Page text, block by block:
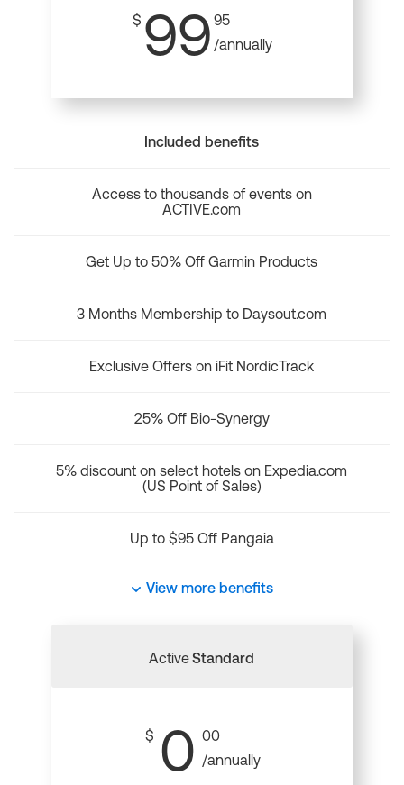
$ 99 95
/annually
Included benefits
Access to thousands of events on
ACTIVE.com
Get Up to 50% Off Garmin Products
3 Months Membership to Daysout.com
Exclusive Offers on iFit NordicTrack
25% Off Bio-Synergy
5% discount on select hotels on Expedia.com
(US Point of Sales)
Up to $95 Off Pangaia
View more benefits
ActiveStandard
$ 0 00
/annually